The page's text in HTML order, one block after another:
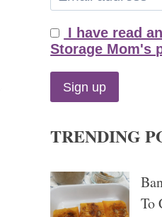
I have read
Storage Mom's
TRENDING
To